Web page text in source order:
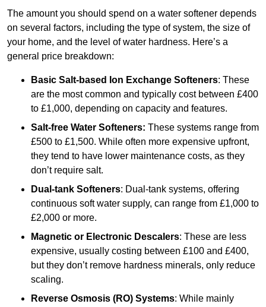
The amount you should spend on a water softener depends
on several factors, including the type of system, the size of
your home, and the level of water hardness. Here’s a
general price breakdown:
Basic Salt-based Ion Exchange Softeners: These
are the most common and typically cost between £400
to £1,000, depending on capacity and features.
Salt-free Water Softeners: These systems range from
£500 to £1,500. While often more expensive upfront,
they tend to have lower maintenance costs, as they
don’t require salt.
Dual-tank Softeners: Dual-tank systems, offering
continuous soft water supply, can range from £1,000 to
£2,000 or more.
Magnetic or Electronic Descalers: These are less
expensive, usually costing between £100 and £400,
but they don’t remove hardness minerals, only reduce
scaling.
Reverse Osmosis (RO) Systems: While mainly